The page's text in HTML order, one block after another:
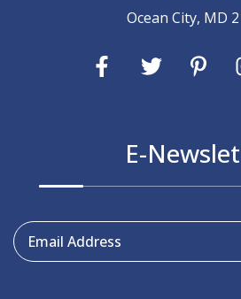
Ocean City, MD
E-
Email Address